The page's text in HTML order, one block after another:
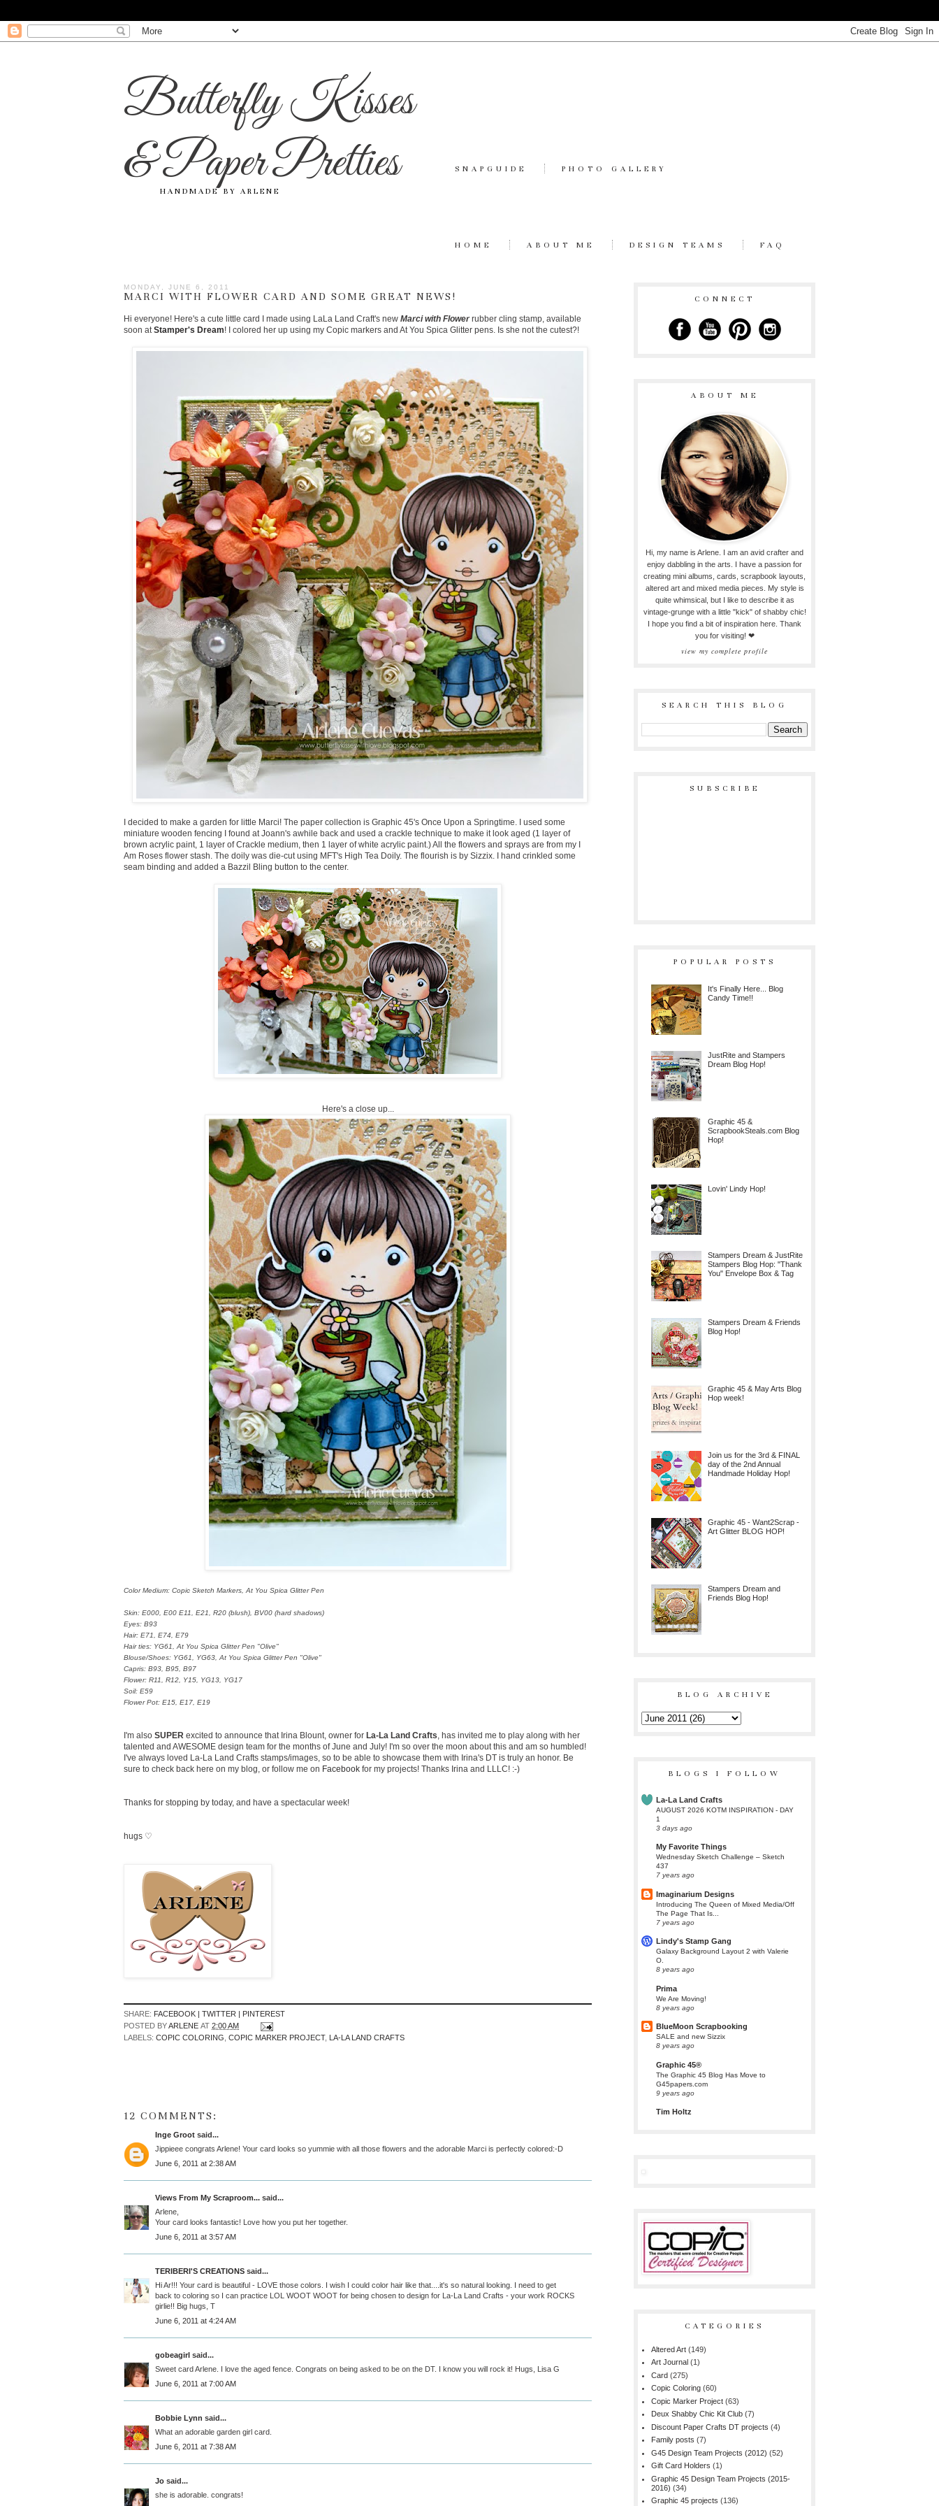
Butterfly Kisses
& Paper Pretties
HANDMADE BY ARLENE
SNAPGUIDE PHOTO GALLERY
HOME ABOUT ME DESIGN TEAMS FAQ
MONDAY, JUNE 6, 2011
MARCI WITH FLOWER CARD AND SOME GREAT NEWS!
Hi everyone! Here's a cute little card I made using LaLa Land Craft's new Marci with Flowerrubber cling stamp, available
soon atStamper's Dream! I colored her up using my Copic markers and At You Spica Glitter pens. Is she not the cutest?!
I decided to make a garden for little Marci! The paper collection is Graphic 45's Once Upon a Springtime. I used some
miniature wooden fencing I found at Joann's awhile back and used a crackle technique to make it look aged (1 layer of
brown acrylic paint, 1 layer of Crackle medium, then 1 layer of white acrylic paint.) All the flowers and sprays are from my I
Am Roses flower stash. The doily was die-cut using MFT's High Tea Doily. The flourish is by Sizzix. I hand crinkled some
seam binding and added a Bazzil Bling button to the center.
Here's a close up...
Color Medium: Copic Sketch Markers, At You Spica Glitter Pen
Skin: E000, E00 E11, E21, R20 (blush), BV00 (hard shadows)
Eyes: B93
Hair: E71, E74, E79
Hair ties: YG61, At You Spica Glitter Pen "Olive"
Blouse/Shoes: YG61, YG63, At You Spica Glitter Pen "Olive"
Capris: B93, B95, B97
Flower: R11, R12, Y15, YG13, YG17
Soil: E59
Flower Pot: E15, E17, E19
I'm also SUPER excited to announce that Irina Blount, owner for La-La Land Crafts, has invited me to play along with her
talented and AWESOME design team for the months of June and July! I'm so over the moon about this and am so humbled!
I've always loved La-La Land Crafts stamps/images, so to be able to showcase them with Irina's DT is truly an honor. Be
sure to check back here on my blog, or follow me on Facebook for my projects! Thanks Irina and LLLC! :-)
Thanks for stopping by today, and have a spectacular week!
hugs ♡
SHARE: FACEBOOK | TWITTER | PINTEREST
POSTED BYARLENE AT 2:00 AM
LABELS: COPIC COLORING COPIC MARKER PROJECT, LA-LA LAND CRAFTS
12 COMMENTS:
Inge Groot said...
Jippieee congrats Arlene! Your card looks so yummie with all those flowers and the adorable Marci is perfectly colored:-D
June 6, 2011 at 2:38 AM
Views From My Scraproom... said...
Arlene,
Your card looks fantastic! Love how you put her together.
June 6, 2011 at 3:57 AM
TERIBERI'S CREATIONS said...
Hi Ar!!! Your card is beautiful - LOVE those colors. I wish I could color hair like that....it's so natural looking. I need to get
back to coloring so I can practice LOL WOOT WOOT for being chosen to design for La-La Land Crafts - your work ROCKS
girlie!! Big hugs, T
June 6, 2011 at 4:24 AM
gobeagirl said...
Sweet card Arlene. I love the aged fence. Congrats on being asked to be on the DT. I know you will rock it! Hugs, Lisa G
June 6, 2011 at 7:00 AM
Bobbie Lynn said...
What an adorable garden girl card.
June 6, 2011 at 7:38 AM
Jo said...
she is adorable. congrats!
CONNECT
ABOUT ME
Hi, my name is Arlene. I am an avid crafter and
enjoy dabbling in the arts. I have a passion for
creating mini albums, cards, scrapbook layouts,
altered art and mixed media pieces. My style is
quite whimsical, but I like to describe it as
vintage-grunge with a little "kick" of shabby chic!
I hope you find a bit of inspiration here. Thank
you for visiting! ❤
view my complete profile
SEARCH THIS BLOG
SUBSCRIBE
POPULAR POSTS
It's Finally Here... Blog
Candy Time!!
JustRite and Stampers
Dream Blog Hop!
Graphic 45 &
ScrapbookSteals.com Blog
Hop!
Lovin' Lindy Hop!
Stampers Dream & JustRite
Stampers Blog Hop: "Thank
You" Envelope Box & Tag
Stampers Dream & Friends
Blog Hop!
Graphic 45 & May Arts Blog
Hop week!
Join us for the 3rd & FINAL
day of the 2nd Annual
Handmade Holiday Hop!
Graphic 45 - Want2Scrap -
Art Glitter BLOG HOP!
Stampers Dream and
Friends Blog Hop!
BLOG ARCHIVE
BLOGS I FOLLOW
La-La Land Crafts
AUGUST 2026 KOTM INSPIRATION - DAY
1
3 days ago
My Favorite Things
Wednesday Sketch Challenge – Sketch
437
7 years ago
Imaginarium Designs
Introducing The Queen of Mixed Media/Off
The Page That Is...
7 years ago
Lindy's Stamp Gang
Galaxy Background Layout 2 with Valerie
O.
8 years ago
Prima
We Are Moving!
8 years ago
BlueMoon Scrapbooking
SALE and new Sizzix
8 years ago
Graphic 45®
The Graphic 45 Blog Has Move to
G45papers.com
9 years ago
Tim Holtz
CATEGORIES
Altered Art (149)
Art Journal (1)
Card (275)
Copic Coloring (60)
Copic Marker Project (63)
Deux Shabby Chic Kit Club (7)
Discount Paper Crafts DT projects (4)
Family posts (7)
G45 Design Team Projects (2012) (52)
Gift Card Holders (1)
Graphic 45 Design Team Projects (2015-
2016) (34)
Graphic 45 projects (136)